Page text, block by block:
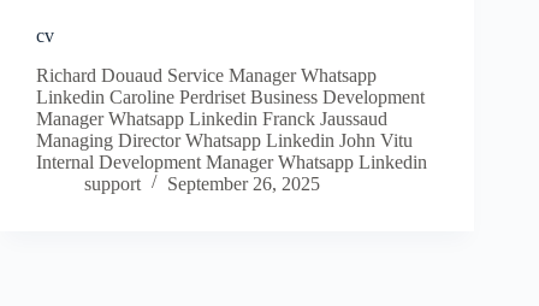
cv
Richard Douaud Service Manager Whatsapp
Linkedin Caroline Perdriset Business Development
Manager Whatsapp Linkedin Franck Jaussaud
Managing Director Whatsapp Linkedin John Vitu
Internal Development Manager Whatsapp Linkedin
support
September 26, 2025